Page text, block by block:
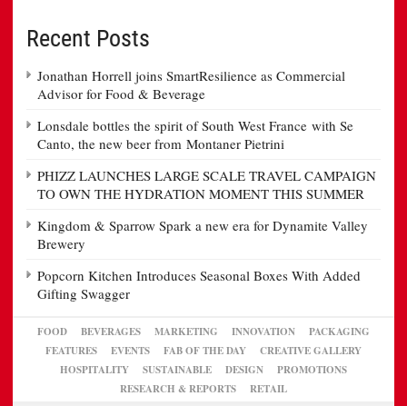
Recent Posts
Jonathan Horrell joins SmartResilience as Commercial
Advisor for Food & Beverage
Lonsdale bottles the spirit of South West France with Se
Canto, the new beer from Montaner Pietrini
PHIZZ LAUNCHES LARGE SCALE TRAVEL CAMPAIGN
TO OWN THE HYDRATION MOMENT THIS SUMMER
Kingdom & Sparrow Spark a new era for Dynamite Valley
Brewery
Popcorn Kitchen Introduces Seasonal Boxes With Added
Gifting Swagger
FOOD BEVERAGES MARKETING INNOVATION
PACKAGING
FEATURES
EVENTS FAB OF THE DAY
CREATIVE GALLERY
HOSPITALITY
SUSTAINABLE DESIGN
PROMOTIONS
RESEARCH & REPORTS
RETAIL